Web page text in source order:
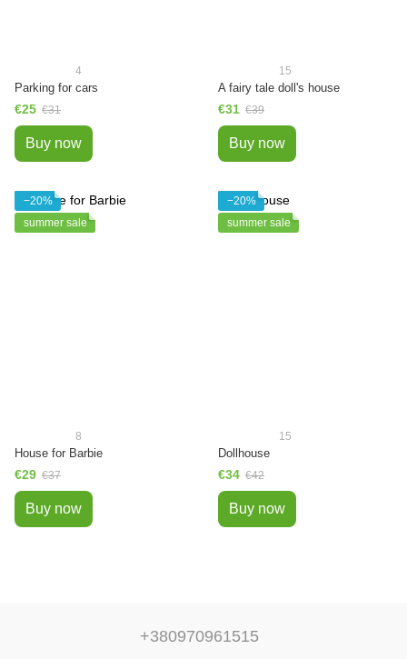
4
Parking for cars
€25 €31
Buy now
15
A fairy tale doll's house
€31 €39
Buy now
−20%
summer sale
8
House for Barbie
€29 €37
Buy now
−20%
summer sale
15
Dollhouse
€34 €42
Buy now
+380970961515